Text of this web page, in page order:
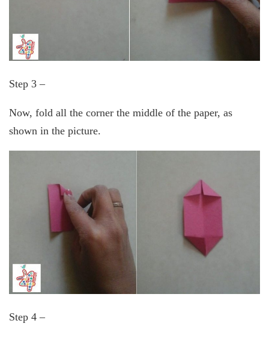
Step 3 –
Now, fold all the corner the middle of the paper, as
shown in the picture.
Step 4 –